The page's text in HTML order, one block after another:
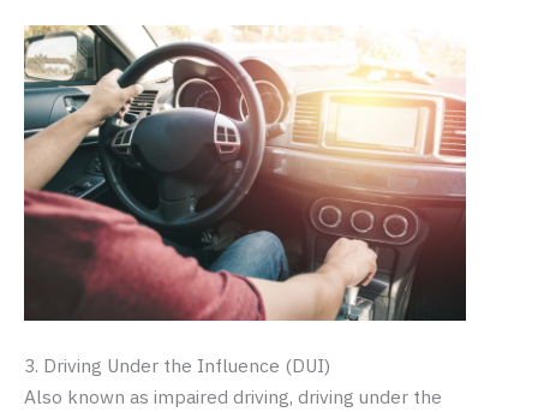
3. Driving Under the Influence (DUI)
Also known as impaired driving, driving under the